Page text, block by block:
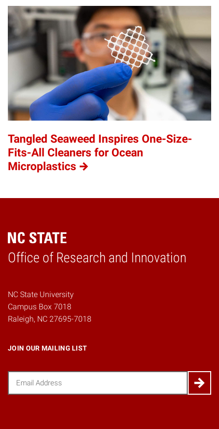
Tangled Seaweed Inspires One-Size-
Fits-All Cleaners for Ocean
Microplastics
Office of Research and Innovation
Home
NC State University
Campus Box 7018
Raleigh, NC 27695-7018
JOIN OUR MAILING LIST